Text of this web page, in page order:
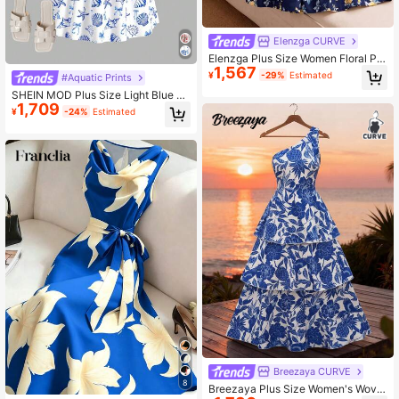
#Aquatic Prints
SHEIN MOD Plus Size Light Blue O
cean Creature Print Midi Wavy Stra
p Dress.Women Summer Dress,Birth
omen,Dresses For Women
¥1,709 -24% Estimated
8
Elenzga CURVE
Elenzga Plus Size Women Floral Pri
nt Casual Sleeveless Dress
¥1,567 -29% Estimated
Breezaya CURVE
Breezaya Plus Size Women's Wove